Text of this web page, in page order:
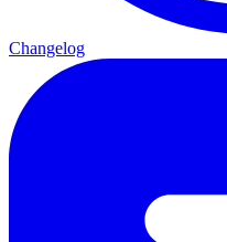
Changelog